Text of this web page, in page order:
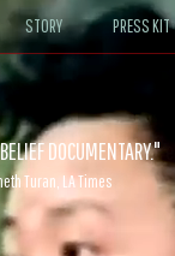
STORY PRESS KIT
a Hollywood
Morgan, CBS News